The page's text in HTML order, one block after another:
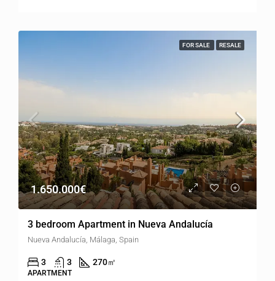
FOR SALE RESALE
1.650.000€
3 bedroom Apartment in Nueva Andalucía
Nueva Andalucía, Málaga, Spain
3 3 270㎡
APARTMENT